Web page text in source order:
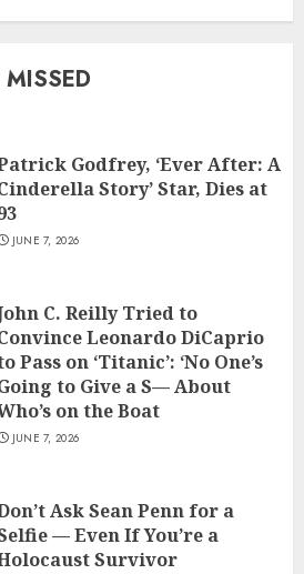
Godfrey, ‘Ever After: A
Story’ Star, Dies at
JUNE 7, 2026
C. Reilly Tried to
Leonardo DiCaprio
Pass on ‘Titanic’: ‘No One’s
to Give a S— About
on the Boat
JUNE 7, 2026
Ask Sean Penn for a
— Even If You’re a
Survivor